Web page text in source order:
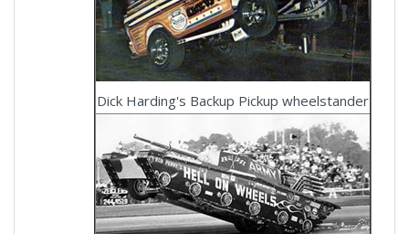
Dick Harding's Backup Pickup wheelstander